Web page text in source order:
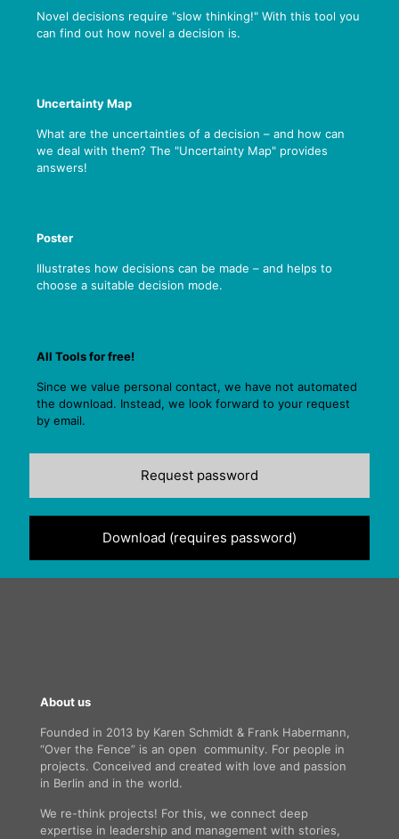
Novel decisions require "slow thinking!" With this tool you
can find out how novel a decision is.
Uncertainty Map
What are the uncertainties of a decision – and how can
we deal with them? The "Uncertainty Map" provides
answers!
Poster
Illustrates how decisions can be made – and helps to
choose a suitable decision mode.
All Tools for free!
Since we value personal contact, we have not automated
the download. Instead, we look forward to your request
by email.
Request password
Download (requires password)
About us
Founded in 2013 by Karen Schmidt & Frank Habermann,
“Over the Fence” is an open community. For people in
projects. Conceived and created with love and passion
in Berlin and in the world.
We re-think projects! For this, we connect deep
expertise in leadership and management with stories,